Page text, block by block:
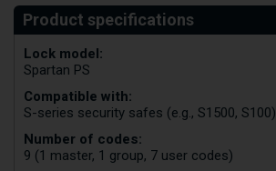
Lock model:
Spartan PS
Compatible with:
S-series security safes (e.g., S1500, S100)
Number of codes:
9 (1 master, 1 group, 7 user codes)